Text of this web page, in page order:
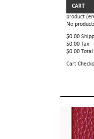
CART
product
No
$0.00
$0.00 Tax
$0.00 Total
Cart